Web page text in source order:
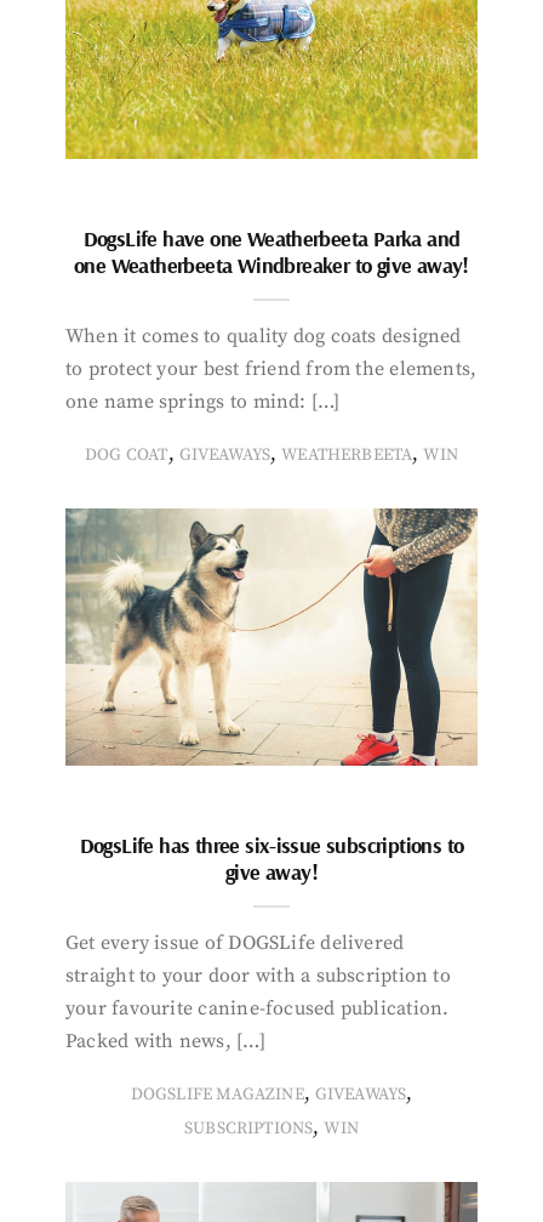
DogsLife have one Weatherbeeta Parka and
one Weatherbeeta Windbreaker to give away!
When it comes to quality dog coats designed
to protect your best friend from the elements,
one name springs to mind: […]
DOG COAT, GIVEAWAYS,WEATHERBEETA,WIN
DogsLife has three six-issue subscriptions to
give away!
Get every issue of DOGSLife delivered
straight to your door with a subscription to
your favourite canine-focused publication.
Packed with news, […]
DOGSLIFE MAGAZINE, GIVEAWAYS,
SUBSCRIPTIONS,WIN